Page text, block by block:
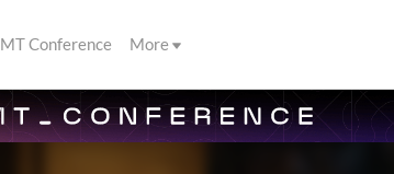
MT Conference More